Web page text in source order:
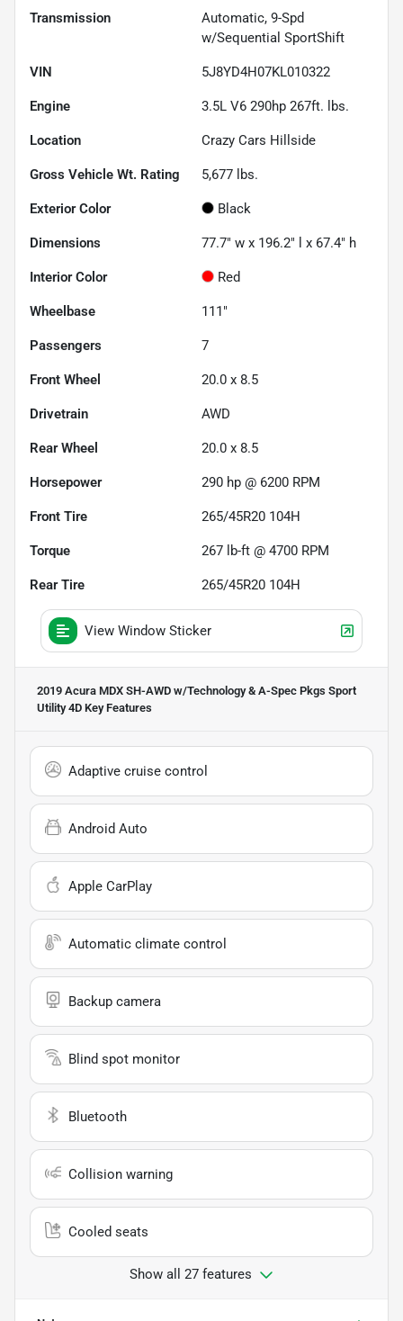
Transmission
Automatic, 9-Spd
w/Sequential SportShift
VIN 5J8YD4H07KL010322
Engine 3.5L V6 290hp 267ft. lbs.
Location Crazy Cars Hillside
Gross Vehicle Wt. Rating 5,677 lbs.
Exterior Color Black
Dimensions 77.7" w x 196.2" l x 67.4" h
Interior Color Red
Wheelbase 111"
Passengers 7
Front Wheel 20.0 x 8.5
Drivetrain AWD
Rear Wheel 20.0 x 8.5
Horsepower 290 hp @ 6200 RPM
Front Tire 265/45R20 104H
Torque 267 lb-ft @ 4700 RPM
Rear Tire 265/45R20 104H
View Window Sticker
2019 Acura MDX SH-AWD w/Technology & A-Spec Pkgs Sport
Utility 4D Key Features
Adaptive cruise control
Android Auto
Apple CarPlay
Automatic climate control
Backup camera
Blind spot monitor
Bluetooth
Collision warning
Cooled seats
Show all 27 features